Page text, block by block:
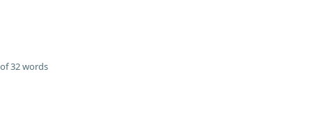
32 words